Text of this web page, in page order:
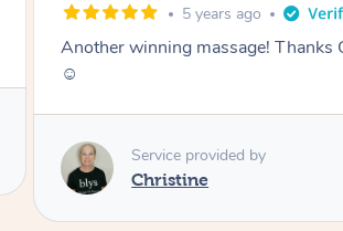
5 years ago
Best massage I’ve had! Highly
Hazar